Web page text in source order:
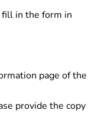
and software.
defense,
fill in the form in
page of the
provide the copy